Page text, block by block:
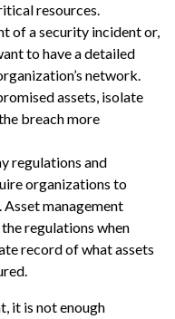
resources.
of a security incident or,
to have a detailed
network.
assets, isolate
breach more
regulations and
organizations to
management
regulations when
record of what assets
it is not enough